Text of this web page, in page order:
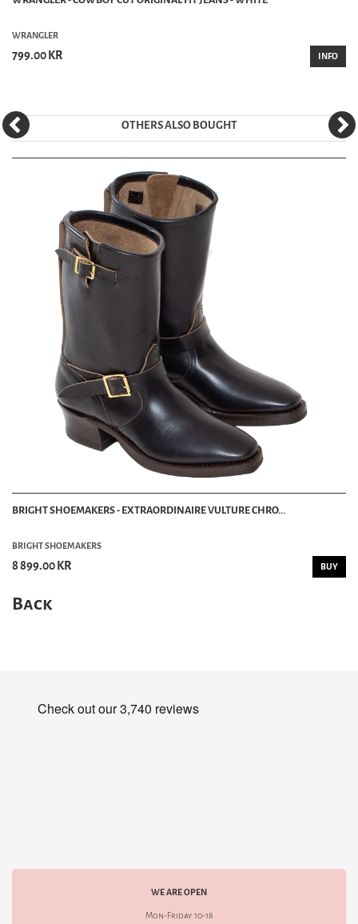
WRANGLER
799.00 KR INFO
OTHERS ALSO BOUGHT
BRIGHT SHOEMAKERS - EXTRAORDINAIRE VULTURE CHRO...
BRIGHT SHOEMAKERS
8 899.00 KR BUY
Back
WE ARE OPEN
Mon-Friday 10-18